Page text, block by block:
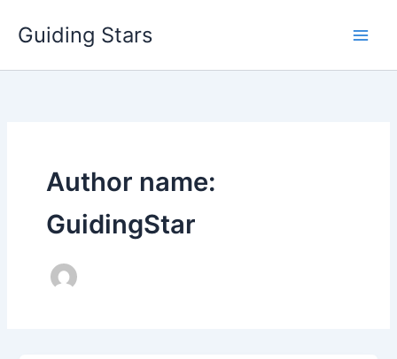
Guiding Stars
Author name:
GuidingStar